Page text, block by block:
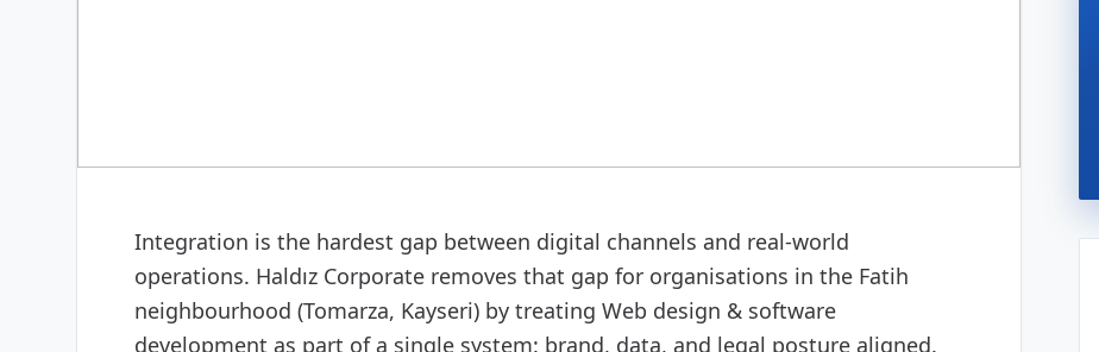
Integration is the hardest gap between digital channels and real-world
operations. Haldız Corporate removes that gap for organisations in the Fatih
neighbourhood (Tomarza, Kayseri) by treating Web design & software
development as part of a single system: brand, data, and legal posture aligned.